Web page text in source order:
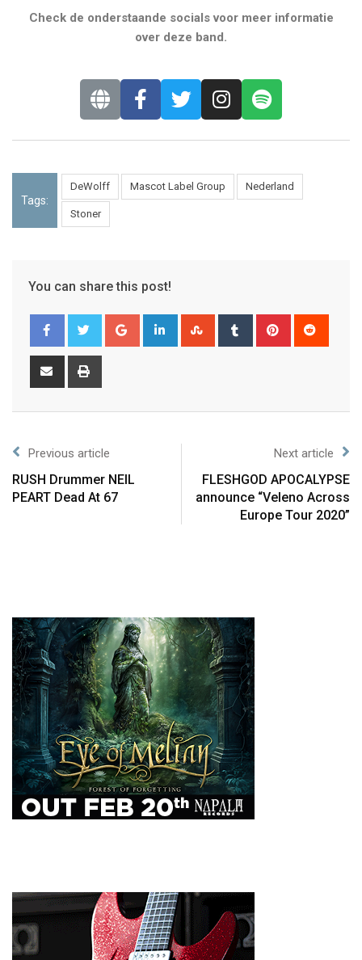
Check de onderstaande socials voor meer informatie
over deze band.
Tags:
DeWolff Mascot Label Group Nederland
Stoner
You can share this post!
Previous article
RUSH Drummer NEIL
PEART Dead At 67
Next article
FLESHGOD APOCALYPSE
announce “Veleno Across
Europe Tour 2020”